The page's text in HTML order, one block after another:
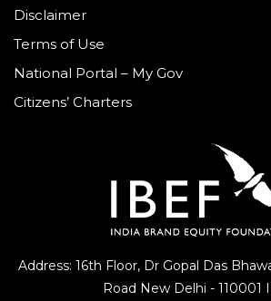
Address: 16th Floor, Dr Gopal Das
Road New Delhi - 110001
Disclaimer
Terms of Use
National Portal – My Gov
Citizens’ Charters